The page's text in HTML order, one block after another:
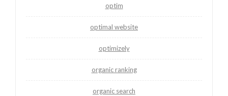
optim
optimal website
optimizely
organic ranking
organic search